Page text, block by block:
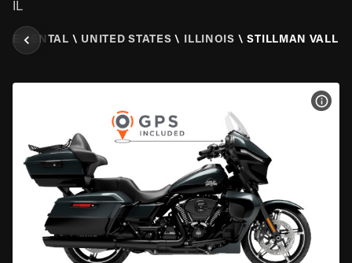
IL
RENTAL \ UNITED STATES \ ILLINOIS \ STILLMAN